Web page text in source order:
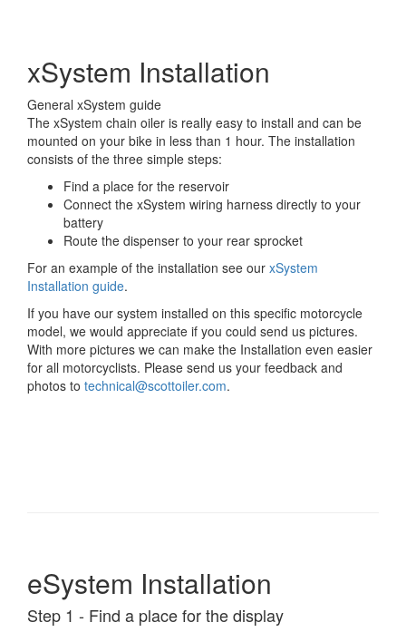
xSystem Installation
General xSystem guide
The xSystem chain oiler is really easy to install and can be
mounted on your bike in less than 1 hour. The installation
consists of the three simple steps:
Find a place for the reservoir
Connect the xSystem wiring harness directly to your
battery
Route the dispenser to your rear sprocket
For an example of the installation see our xSystem
Installation guide.
If you have our system installed on this specific motorcycle
model, we would appreciate if you could send us pictures.
With more pictures we can make the Installation even easier
for all motorcyclists. Please send us your feedback and
photos to technical@scottoiler.com.
eSystem Installation
Step 1 - Find a place for the display